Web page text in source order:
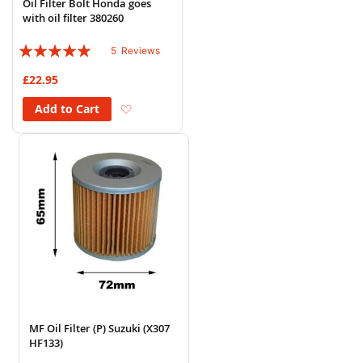
Oil Filter Bolt Honda goes
with oil filter 380260
Rating:
5 Reviews
£22.95
Add to Cart
MF Oil Filter (P) Suzuki (X307
HF133)